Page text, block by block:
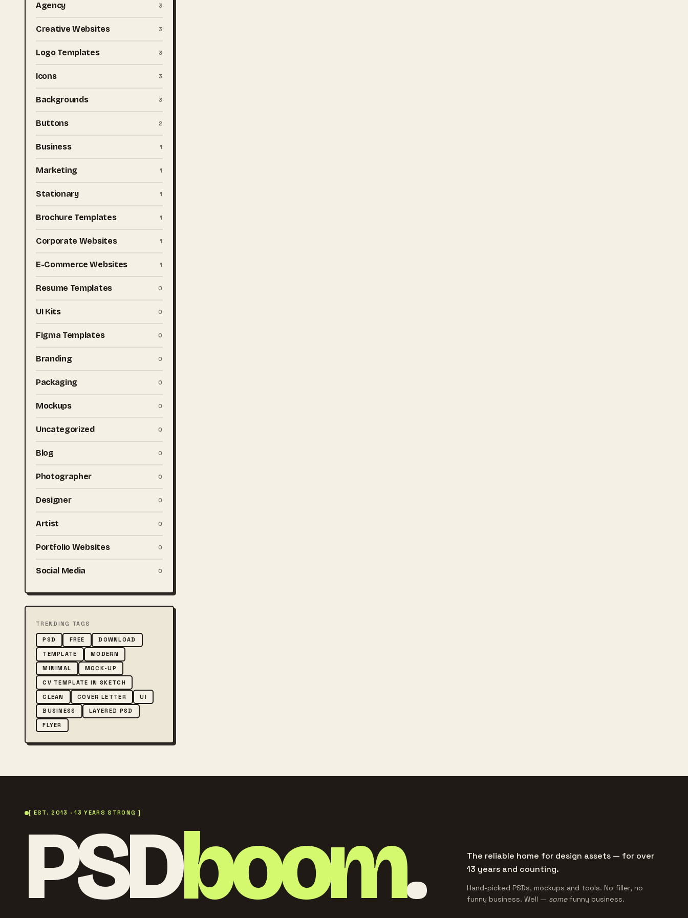
Agency 3
Creative Websites 3
Logo Templates 3
Icons 3
Backgrounds 3
Buttons 2
Business 1
Marketing 1
Stationary 1
Brochure Templates 1
Corporate Websites 1
E-Commerce Websites 1
Resume Templates 0
UI Kits 0
Figma Templates 0
Branding 0
Packaging 0
Mockups 0
Uncategorized 0
Blog 0
Photographer 0
Designer 0
Artist 0
Portfolio Websites 0
Social Media 0
TRENDING TAGS
PSD FREE
DOWNLOAD
TEMPLATE
MODERN
MINIMAL
MOCK-UP
CV TEMPLATE IN SKETCH
CLEAN
COVER LETTER
UI
BUSINESS
LAYERED PSD
FLYER
[ EST. 2013 · 13 YEARS STRONG ]
PSDboom.
The reliable home for design assets — for over
13 years and counting.
Hand-picked PSDs, mockups and tools. No filler, no
funny business. Well — somefunny business.